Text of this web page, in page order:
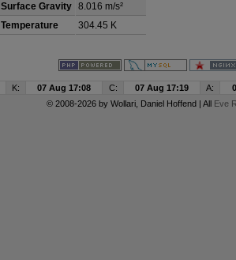
Surface Gravity 8.016 m/s²
Temperature
304.45 K
K: 07 Aug 17:08 C: 07 Aug 17:19 A:
© 2008-2026 by Wollari, Daniel Hoffend | All Eve